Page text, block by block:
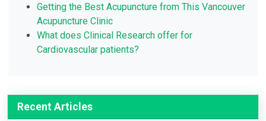
Getting the Best Acupuncture from This Vancouver
Acupuncture Clinic
What does Clinical Research offer for
Cardiovascular patients?
Recent Articles